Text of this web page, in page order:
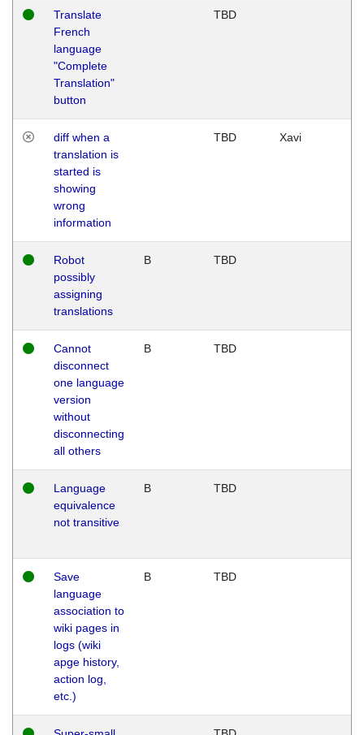
Translate
French
language
"Complete
Translation"
button
TBD
diff when a
translation is
started is
showing
wrong
information
TBD Xavi
Robot
possibly
assigning
translations
B TBD
Cannot
disconnect
one language
version
without
disconnecting
all others
B TBD
Language
equivalence
not transitive
B TBD
Save
language
association to
wiki pages in
logs (wiki
apge history,
action log,
etc.)
B TBD